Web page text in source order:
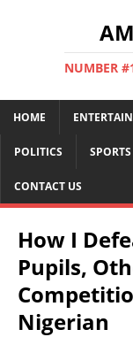
NUMBER
HOME
POLITICS SPORTS
CONTACT US
How I
Pupils,
Nigerian